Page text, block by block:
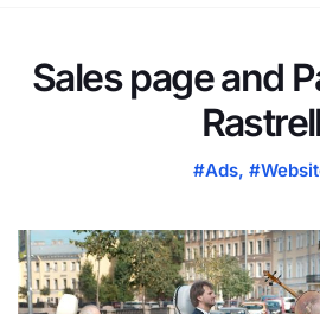
Sales page and
#Ads,